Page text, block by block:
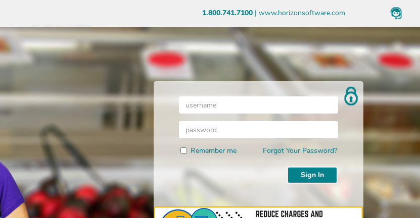
1.800.741.7100| www.horizonsoftware.com
Remember me Forgot Your Password?
Forgot
Choose School
School